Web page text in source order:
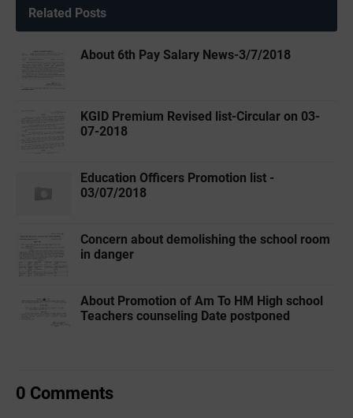
Related Posts
About 6th Pay Salary News-3/7/2018
KGID Premium Revised list-Circular on 03-
07-2018
Education Officers Promotion list -
03/07/2018
Concern about demolishing the school room
in danger
About Promotion of Am To HM High school
Teachers counseling Date postponed
0 Comments